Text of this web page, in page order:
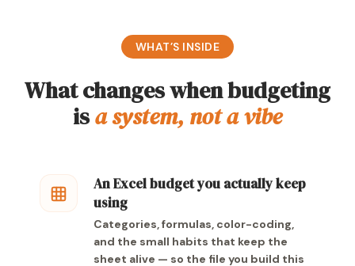
WHAT’S INSIDE
What changes when budgeting
isa system, not a vibe
An Excel budget you actually keep
using
Categories, formulas, color-coding,
and the small habits that keep the
sheet alive — so the file you build this